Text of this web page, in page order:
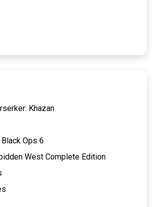
Khazan
Ops 6
West Complete Edition